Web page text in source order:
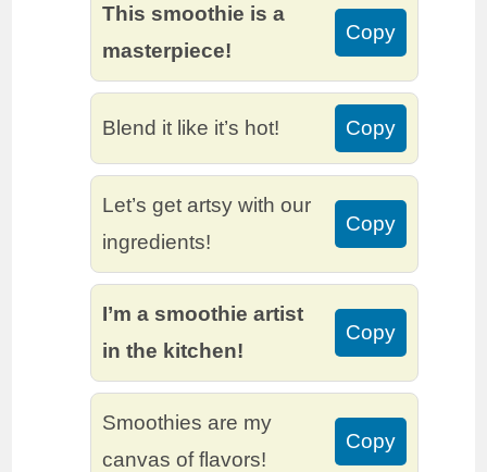
This smoothie is a
masterpiece!
Copy
Blend it like it’s hot! Copy
Let’s get artsy with our
ingredients!
Copy
I’m a smoothie artist
in the kitchen!
Copy
Smoothies are my
canvas of flavors!
Copy